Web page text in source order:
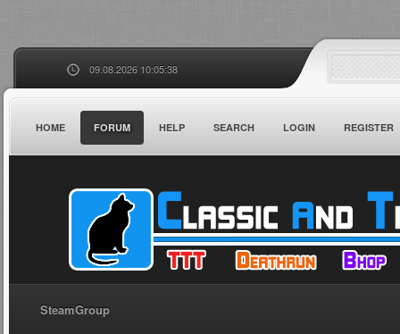
09.08.2026 10:05:38
HOME FORUM HELP SEARCH LOGIN REGISTER
SteamGroup